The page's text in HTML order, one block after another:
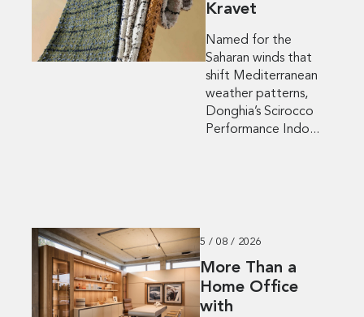
Kravet
Named for the
Saharan winds that
shift Mediterranean
weather patterns,
Donghia’s Scirocco
Performance Indo...
5 / 08 / 2026
More Than a
Home Office
with